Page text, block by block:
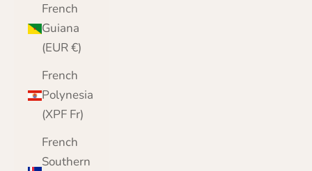
French
Guiana
(EUR €)
French
Polynesia
(XPF Fr)
French
Southern